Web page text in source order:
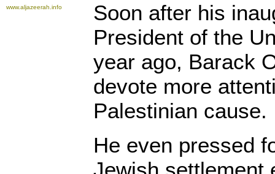
www.aljazeerah.info
Soon after his
President of the
year ago, Barack
devote more
Palestinian cause.
He even pressed